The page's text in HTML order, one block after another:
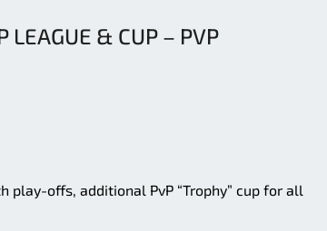
LEAGUE & CUP – PVP
play-offs, additional PvP “Trophy” cup for all